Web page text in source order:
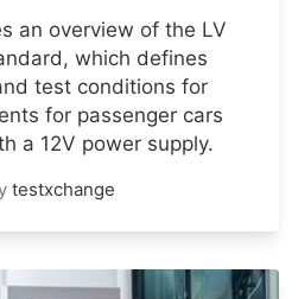
an overview of the LV
which defines
test conditions for
for passenger cars
a 12V power supply.
testxchange